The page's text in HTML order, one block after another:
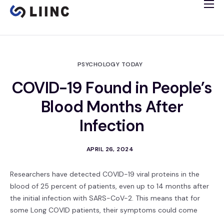
Study Info
PSYCHOLOGY TODAY
COVID-19 Found in People’s
Blood Months After
Infection
APRIL 26, 2024
Researchers have detected COVID-19 viral proteins in the
blood of 25 percent of patients, even up to 14 months after
the initial infection with SARS-CoV-2. This means that for
some Long COVID patients, their symptoms could come